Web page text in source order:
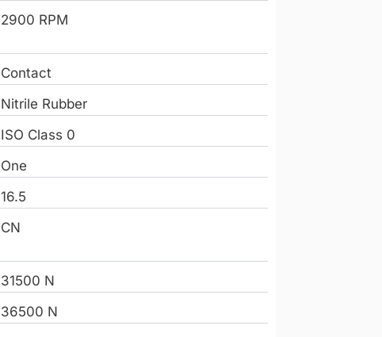
2900 RPM
Contact
Nitrile Rubber
ISO Class 0
One
16.5
CN
31500 N
36500 N